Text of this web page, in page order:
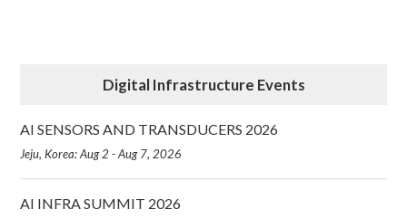
Digital Infrastructure Events
AI SENSORS AND TRANSDUCERS 2026
Jeju, Korea: Aug 2 - Aug 7, 2026
AI INFRA SUMMIT 2026